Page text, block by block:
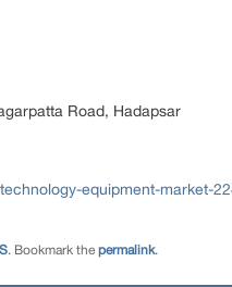
Road, Hadapsar
equipment-market-
. Bookmark the permalink.